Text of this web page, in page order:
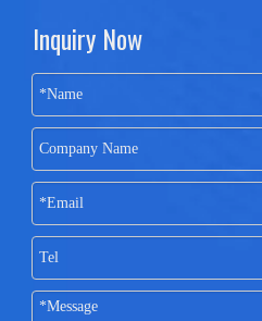
Inquiry Now